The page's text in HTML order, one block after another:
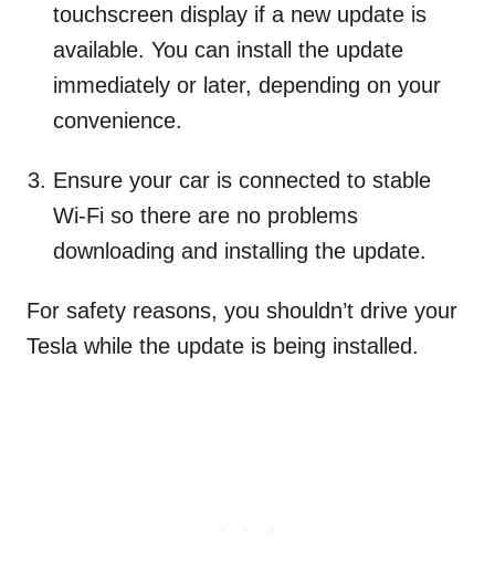
touchscreen display if a new update is
available. You can install the update
immediately or later, depending on your
convenience.
Ensure your car is connected to stable
Wi-Fi so there are no problems
downloading and installing the update.
For safety reasons, you shouldn’t drive your
Tesla while the update is being installed.